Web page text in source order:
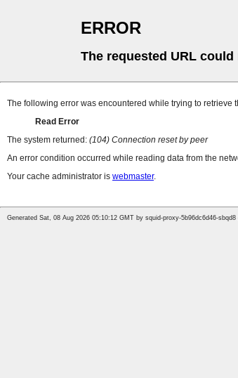
ERROR
The requested URL could
The following error was encountered while trying to retrieve
Read Error
The system returned: (104) Connection reset by peer
An error condition occurred while reading data from the
Your cache administrator is webmaster.
Generated Sat, 08 Aug 2026 05:10:12 GMT by squid-proxy-5b96dc6d46-sbqd8